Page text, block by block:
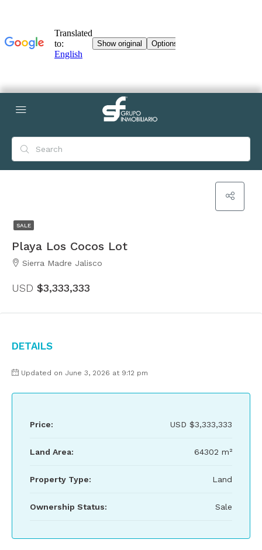
SALE
Playa Los Cocos Lot
Sierra Madre Jalisco
USD $3,333,333
Details
Updated on June 3, 2026 at 9:12 pm
Price: USD $3,333,333
Land Area: 64302 m²
Property Type: Land
Ownership Status: Sale